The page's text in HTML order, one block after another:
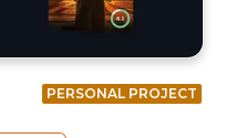
PERSONAL PROJECT